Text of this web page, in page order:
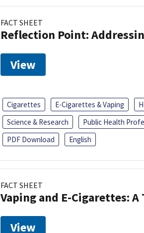
FACT SHEET
Reflection Point:
View
Cigarettes E-Cigarettes & Vaping
Science & Research
Public Health
PDF Download
English
FACT SHEET
Vaping and E-Cigarettes:
View